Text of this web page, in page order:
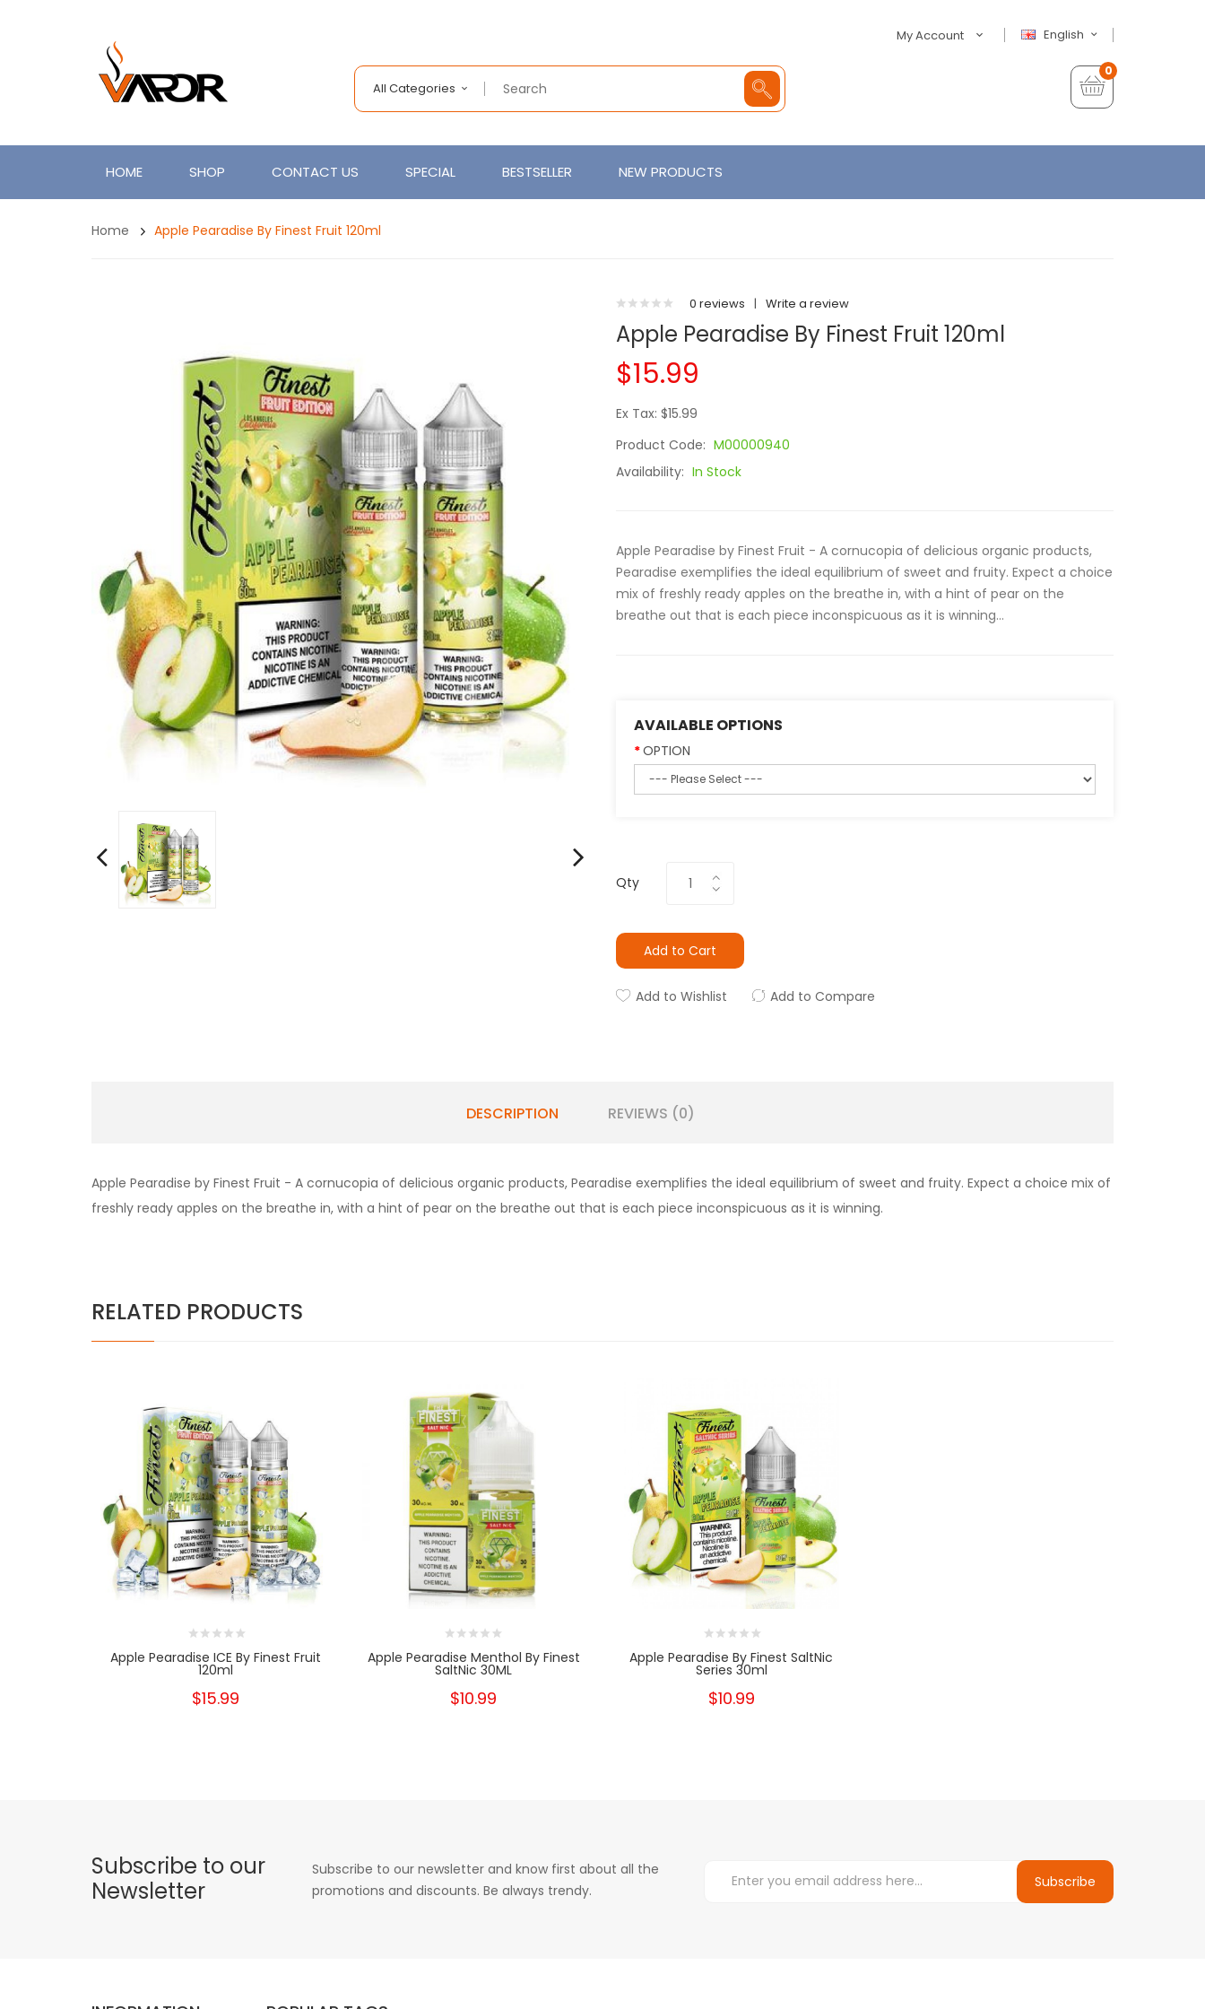
English
My Account
All Categories
0
HOME SHOP CONTACT US SPECIAL BESTSELLER NEW PRODUCTS
Home Apple Pearadise By Finest Fruit 120ml
0 reviews | Write a review
Apple Pearadise By Finest Fruit 120ml
$15.99
Ex Tax: $15.99
Product Code: M00000940
Availability: In Stock
Apple Pearadise by Finest Fruit - A cornucopia of delicious organic products,
Pearadise exemplifies the ideal equilibrium of sweet and fruity. Expect a choice
mix of freshly ready apples on the breathe in, with a hint of pear on the
breathe out that is each piece inconspicuous as it is winning...
AVAILABLE OPTIONS
OPTION
Qty
Add to Cart
Add to Wishlist Add to Compare
DESCRIPTION REVIEWS (0)
Apple Pearadise by Finest Fruit - A cornucopia of delicious organic products, Pearadise exemplifies the ideal equilibrium of sweet and fruity. Expect a choice mix of
freshly ready apples on the breathe in, with a hint of pear on the breathe out that is each piece inconspicuous as it is winning.
RELATED PRODUCTS
Apple Pearadise ICE By Finest Fruit
120ml
$15.99
Apple Pearadise Menthol By Finest
SaltNic 30ML
$10.99
Apple Pearadise By Finest SaltNic
Series 30ml
$10.99
Subscribe to our
Newsletter
Subscribe to our newsletter and know first about all the
promotions and discounts. Be always trendy.
Subscribe